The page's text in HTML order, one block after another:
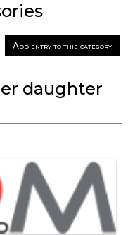
Add entry to this category
daughter